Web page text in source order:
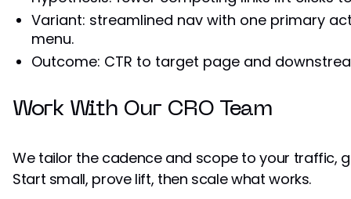
Variant: streamlined nav with one primary
menu.
Outcome: CTR to target page and
Work With Our CRO Team
We tailor the cadence and scope to your traffic,
Start small, prove lift, then scale what works.